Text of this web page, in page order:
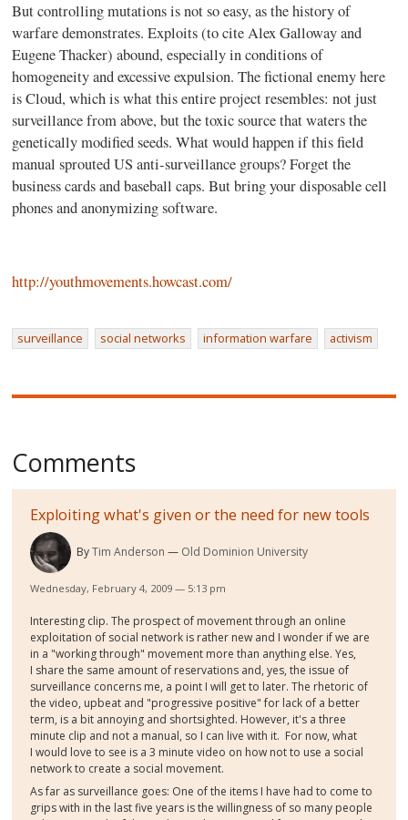
But controlling mutations is not so easy, as the history of
warfare demonstrates. Exploits (to cite Alex Galloway and
Eugene Thacker) abound, especially in conditions of
homogeneity and excessive expulsion. The fictional enemy here
is Cloud, which is what this entire project resembles: not just
surveillance from above, but the toxic source that waters the
genetically modified seeds. What would happen if this field
manual sprouted US anti-surveillance groups? Forget the
business cards and baseball caps. But bring your disposable cell
phones and anonymizing software.
http://youthmovements.howcast.com/
surveillance social networks information warfare activism
Comments
Exploiting what's given or the need for new tools
ByTim Anderson Old Dominion University
Wednesday, February 4, 2009 — 5:13 pm
Interesting clip. The prospect of movement through an online
exploitation of social network is rather new and I wonder if we are
in a "working through" movement more than anything else. Yes,
I share the same amount of reservations and, yes, the issue of
surveillance concerns me, a point I will get to later. The rhetoric of
the video, upbeat and "progressive positive" for lack of a better
term, is a bit annoying and shortsighted. However, it's a three
minute clip and not a manual, so I can live with it. For now, what
I would love to see is a 3 minute video on how not to use a social
network to create a social movement.
As far as surveillance goes: One of the items I have had to come to
grips with in the last five years is the willingness of so many people